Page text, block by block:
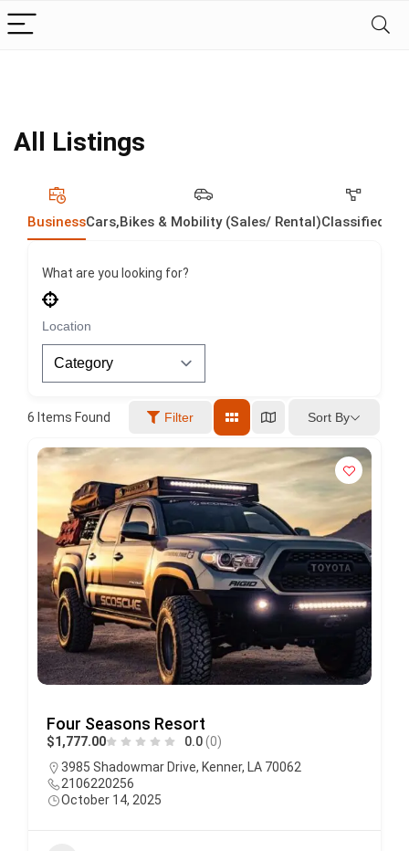
All Listings
BusinessCars,Bikes & Mobility (Sales/ Rental)Classified
What are you looking for?
6 Items Found Filter Sort By
Four Seasons Resort
$1,777.00 0.0(0)
3985 Shadowmar Drive, Kenner, LA 70062
2106220256
October 14, 2025